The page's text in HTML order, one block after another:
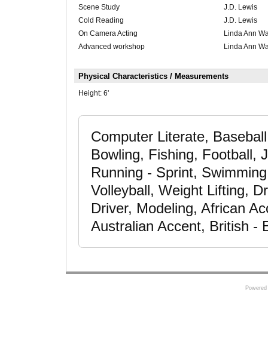
Scene Study
J.D. Lewis
Cold Reading
J.D. Lewis
On Camera Acting
Linda Ann
Advanced workshop
Linda Ann
Physical Characteristics / Measurements
Height: 6'
Computer Literate,
Bowling, Fishing, Football,
Running - Sprint,
Volleyball, Weight Lifting,
Driver, Modeling, African
Australian Accent, British -